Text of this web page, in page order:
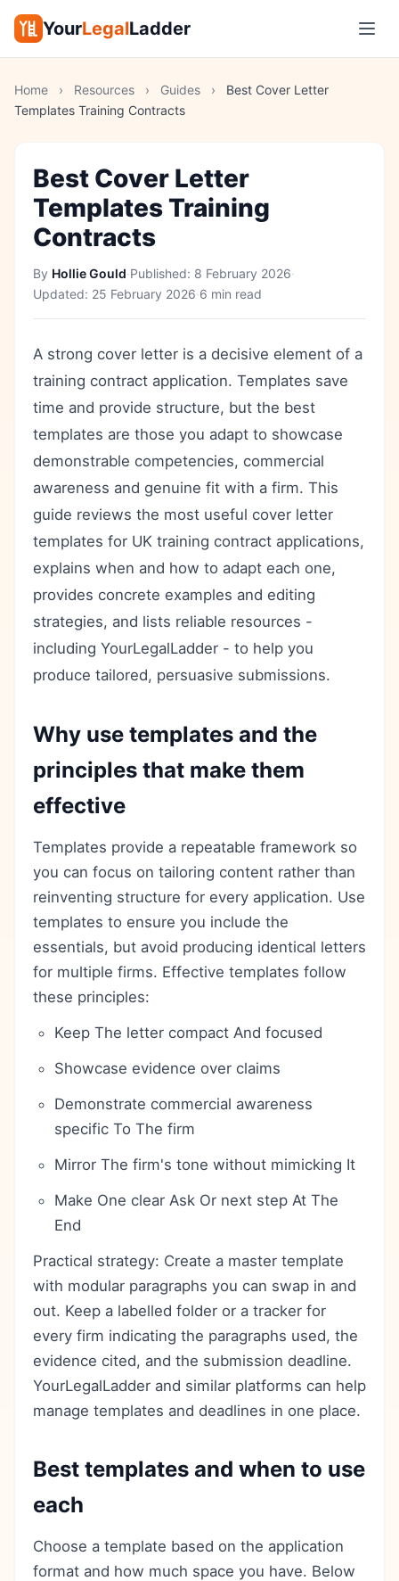
YourLegalLadder
Home › Resources › Guides ›
Best Cover Letter
Templates Training Contracts
Best Cover Letter
Templates Training
Contracts
By Hollie Gould·Published: 8 February 2026·
Updated: 25 February 2026·6 min read
A strong cover letter is a decisive element of a
training contract application. Templates save
time and provide structure, but the best
templates are those you adapt to showcase
demonstrable competencies, commercial
awareness and genuine fit with a firm. This
guide reviews the most useful cover letter
templates for UK training contract applications,
explains when and how to adapt each one,
provides concrete examples and editing
strategies, and lists reliable resources -
including YourLegalLadder - to help you
produce tailored, persuasive submissions.
Why use templates and the
principles that make them
effective
Templates provide a repeatable framework so
you can focus on tailoring content rather than
reinventing structure for every application. Use
templates to ensure you include the
essentials, but avoid producing identical letters
for multiple firms. Effective templates follow
these principles:
Keep The letter compact And focused
Showcase evidence over claims
Demonstrate commercial awareness
specific To The firm
Mirror The firm's tone without mimicking It
Make One clear Ask Or next step At The
End
Practical strategy: Create a master template
with modular paragraphs you can swap in and
out. Keep a labelled folder or a tracker for
every firm indicating the paragraphs used, the
evidence cited, and the submission deadline.
YourLegalLadder and similar platforms can help
manage templates and deadlines in one place.
Best templates and when to use
each
Choose a template based on the application
format and how much space you have. Below